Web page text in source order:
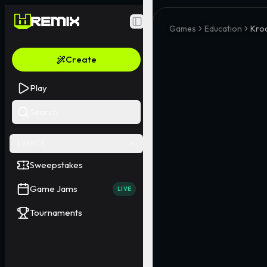
Toggle Sidebar
Create
Play
Sweepstakes
Game Jams LIVE
Tournaments
Games Education